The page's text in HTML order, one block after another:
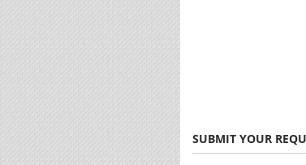
SUBMIT YOUR